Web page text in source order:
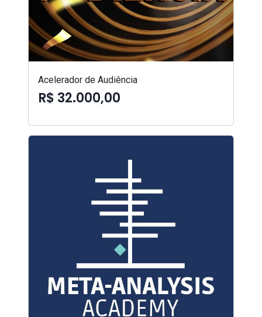
Acelerador de Audiência
R$ 32.000,00